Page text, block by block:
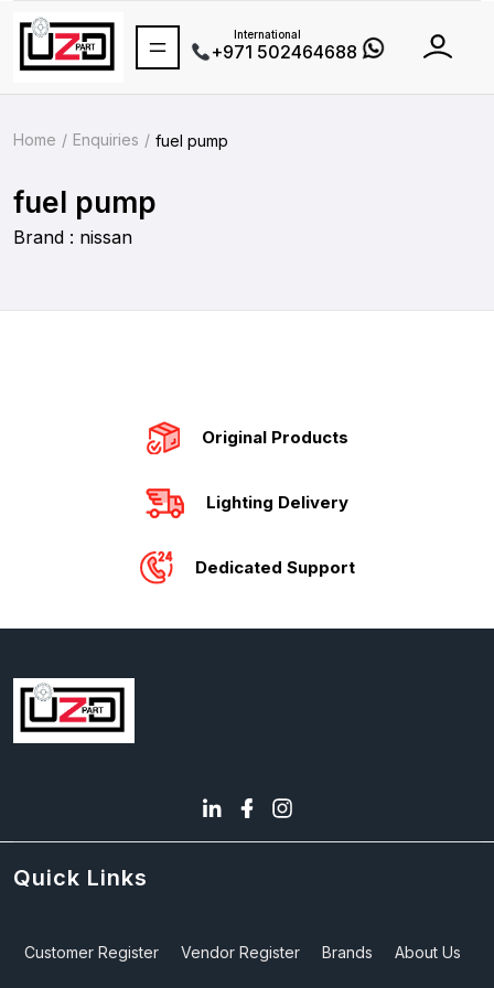
International
+971 502464688
Home Enquiries fuel pump
fuel pump
Brand : nissan
Original Products
Lighting Delivery
Dedicated Support
Quick Links
Customer Register Vendor Register Brands About Us